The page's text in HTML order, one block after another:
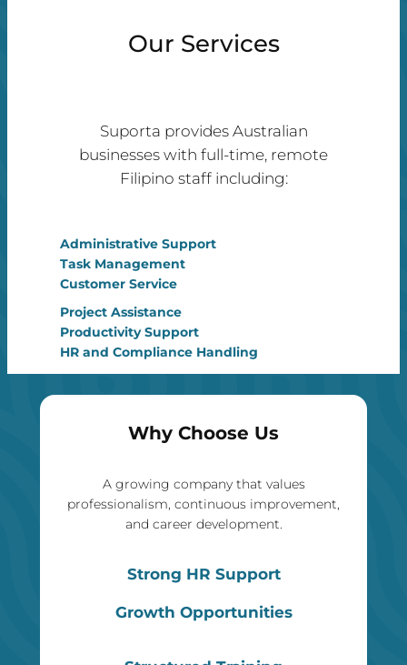
Our Services
Suporta provides Australian
businesses with full-time, remote
Filipino staff including:
Administrative Support
Task Management
Customer Service
Project Assistance
Productivity Support
HR and Compliance Handling
Why Choose Us
A growing company that values
professionalism, continuous improvement,
and career development.
Strong HR Support
Growth Opportunities